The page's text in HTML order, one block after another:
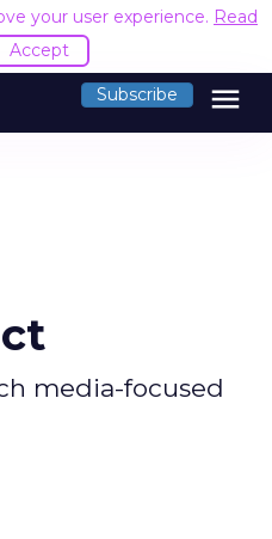
your user experience. Read
Accept
Subscribe menu
media-focused